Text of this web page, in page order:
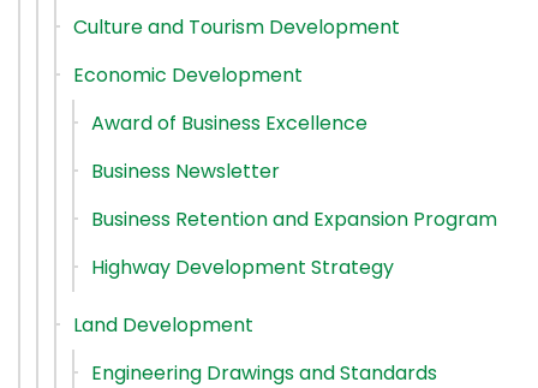
Culture and Tourism Development
Economic Development
Award of Business Excellence
Business Newsletter
Business Retention and Expansion Program
Highway Development Strategy
Land Development
Engineering Drawings and Standards